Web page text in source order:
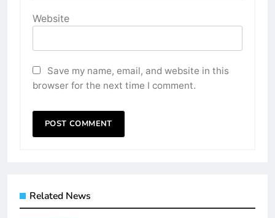
Website
Save my name, email, and website in this
browser for the next time I comment.
Related News